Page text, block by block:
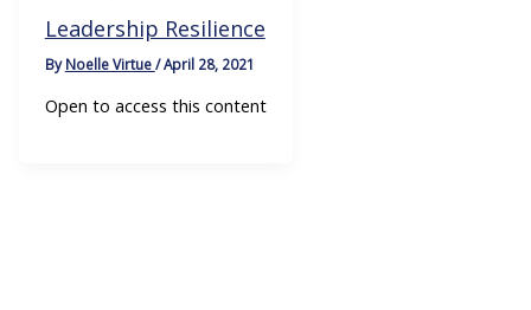
Leadership Resilience
ByNoelle Virtue/April 28, 2021
Open to access this content